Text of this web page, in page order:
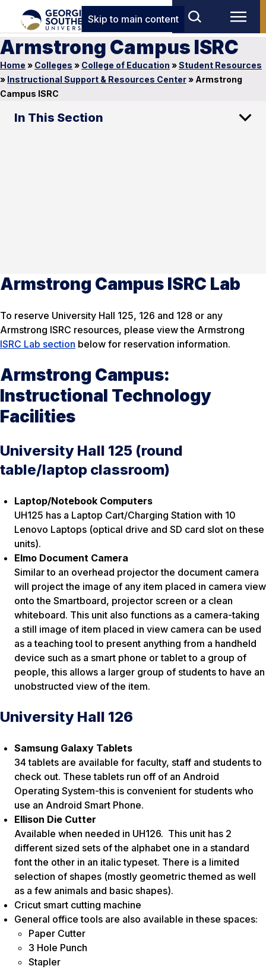
Skip to main content
Armstrong Campus ISRC
Home » Colleges » College of Education »Student Resources
» Instructional Support & Resources Center» Armstrong
Campus ISRC
In This Section
Armstrong Campus ISRC Lab
To reserve University Hall 125, 126 and 128 or any
Armstrong ISRC resources, please view the Armstrong
ISRC Lab section below for reservation information.
Armstrong Campus:
Instructional Technology
Facilities
University Hall 125 (round
table/laptop classroom)
Laptop/Notebook Computers
UH125 has a Laptop Cart/Charging Station with 10
Lenovo Laptops (optical drive and SD card slot on these
units).
Elmo Document Camera
Similar to an overhead projector the document camera
will project the image of any item placed in camera view
onto the Smartboard, projector screen or a clean
whiteboard. This unit also functions as a camera-taking
a still image of item placed in view camera can be used
as a teaching tool to present anything from a handheld
device such as a smart phone or tablet to a group of
people, this allows a larger group of students to have an
unobstructed view of the item.
University Hall 126
Samsung Galaxy Tablets
34 tablets are available for faculty, staff and students to
check out. These tablets run off of an Android
Operating System-this is convenient for students who
use an Android Smart Phone.
Ellison Die Cutter
Available when needed in UH126. This unit has 2
different sized sets of the alphabet one in a standard
font the other in an italic typeset. There is a limited
selection of shapes (mostly geometric themed as well
as a few animals and basic shapes).
Cricut smart cutting machine
General office tools are also available in these spaces:
Paper Cutter
3 Hole Punch
Stapler